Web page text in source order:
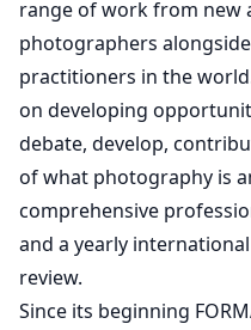
range of work from new
photographers
practitioners in the
on developing
debate, develop,
of what photography is
comprehensive
and a yearly
review.
Since its beginning